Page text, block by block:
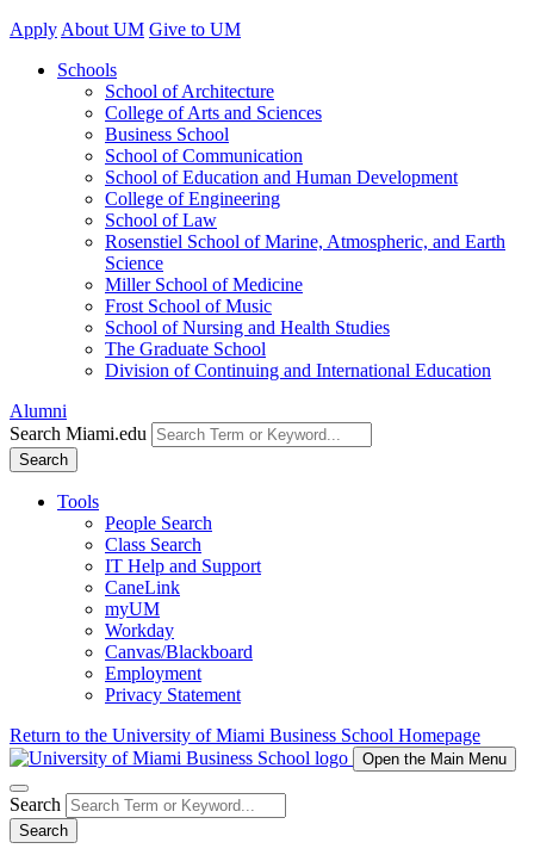
Apply About UM Give to UM
Schools
School of Architecture
College of Arts and Sciences
Business School
School of Communication
School of Education and Human Development
College of Engineering
School of Law
Rosenstiel School of Marine, Atmospheric, and Earth
Science
Miller School of Medicine
Frost School of Music
School of Nursing and Health Studies
The Graduate School
Division of Continuing and International Education
Alumni
Search Miami.edu
Search
Tools
People Search
Class Search
IT Help and Support
CaneLink
myUM
Workday
Canvas/Blackboard
Employment
Privacy Statement
Return to the University of Miami Business School Homepage
Open the Main Menu
Search
Search